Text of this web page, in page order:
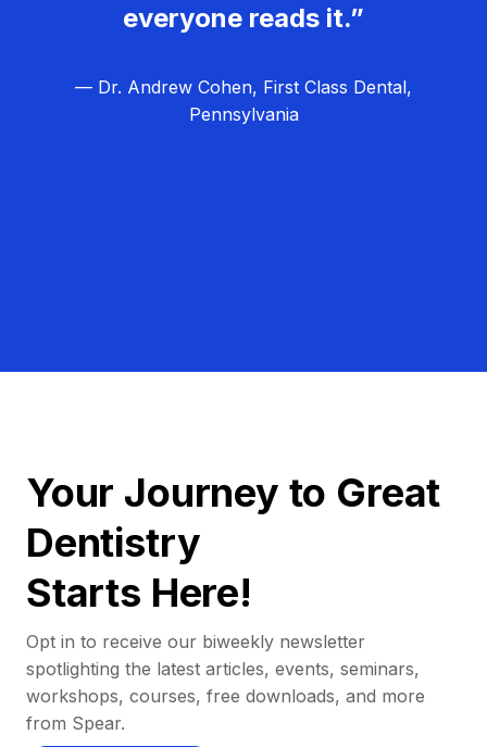
everyone reads it.”
— Dr. Andrew Cohen, First Class Dental,
Pennsylvania
Your Journey to Great
Dentistry
Starts Here!
Opt in to receive our biweekly newsletter
spotlighting the latest articles, events, seminars,
workshops, courses, free downloads, and more
from Spear.